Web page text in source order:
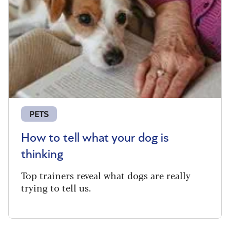
PETS
How to tell what your dog is
thinking
Top trainers reveal what dogs are really
trying to tell us.